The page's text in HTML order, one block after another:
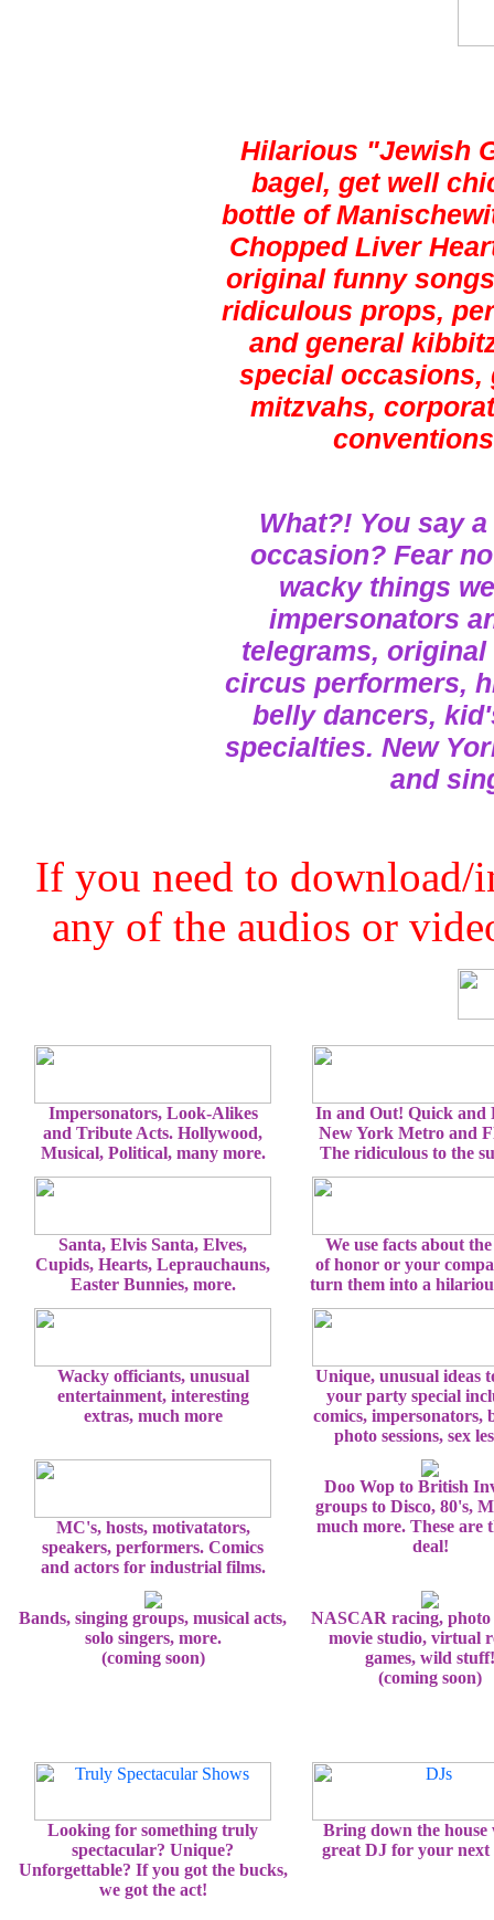
Hilarious "Jewish
bagel, get well
bottle of
Chopped Liver
original funny
ridiculous props,
and general
special occasions,
mitzvahs,
What?! You say
occasion? Fear
wacky things
impersonators
telegrams,
circus performers,
belly dancers,
specialties. New
and
If you need to download/
any of the audios or
Impersonators, Look-Alikes
and Tribute Acts. Hollywood,
Musical, Political, many more.
In and Out! Quick and
New York Metro and
The ridiculous to the
Santa, Elvis Santa, Elves,
Cupids, Hearts, Leprauchauns,
Easter Bunnies, more.
We use facts about
of honor or your
turn them into a
Wacky officiants, unusual
entertainment, interesting
extras, much more
Unique, unusual ideas
your party special
comics, impersonators,
photo sessions, sex
MC's, hosts, motivatators,
speakers, performers. Comics
and actors for industrial films.
Doo Wop to British
groups to Disco, 80's,
much more. These are
deal!
Bands, singing groups, musical acts,
solo singers, more.
(coming soon)
NASCAR racing, photo
movie studio, virtual
games, wild stuff!
(coming soon)
Looking for something truly
spectacular? Unique?
Unforgettable? If you got the bucks,
we got the act!
Bring down the house
great DJ for your next